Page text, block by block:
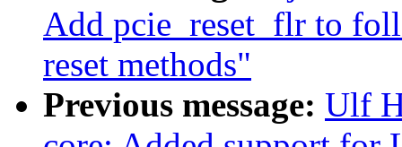
Add pcie_reset_flr to
reset methods"
Previous message: Ulf